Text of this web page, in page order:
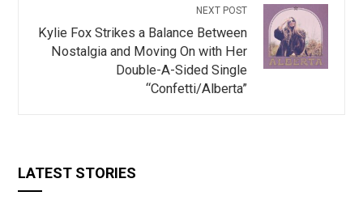
NEXT POST
Kylie Fox Strikes a Balance Between
Nostalgia and Moving On with Her
Double-A-Sided Single
“Confetti/Alberta”
LATEST STORIES